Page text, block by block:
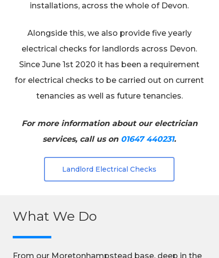
installations, across the whole of Devon.
Alongside this, we also provide five yearly
electrical checks for landlords across Devon.
Since June 1st 2020 it has been a requirement
for electrical checks to be carried out on current
tenancies as well as future tenancies.
For more information about our electrician
services, call us on 01647 440231.
Landlord Electrical Checks
What We Do
From our Moretonhampstead base, deep in the